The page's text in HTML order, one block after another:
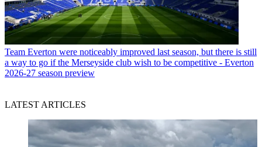
Team Everton were noticeably improved last season, but there is still
a way to go if the Merseyside club wish to be competitive - Everton
2026-27 season preview
LATEST ARTICLES